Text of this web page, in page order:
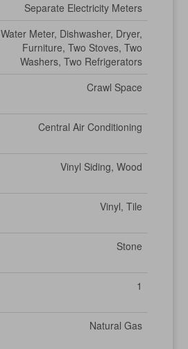
Separate Electricity Meters
Water Meter, Dishwasher, Dryer,
Furniture, Two Stoves, Two
Washers, Two Refrigerators
Crawl Space
Central Air Conditioning
Vinyl Siding, Wood
Vinyl, Tile
Stone
1
Natural Gas